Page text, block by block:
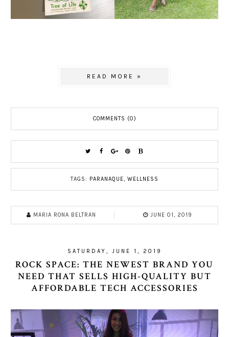
READ MORE »
COMMENTS (0)
TAGS: PARANAQUE, WELLNESS
MARIA RONA BELTRAN JUNE 01, 2019
SATURDAY, JUNE 1, 2019
ROCK SPACE: THE NEWEST BRAND YOU
NEED THAT SELLS HIGH-QUALITY BUT
AFFORDABLE TECH ACCESSORIES